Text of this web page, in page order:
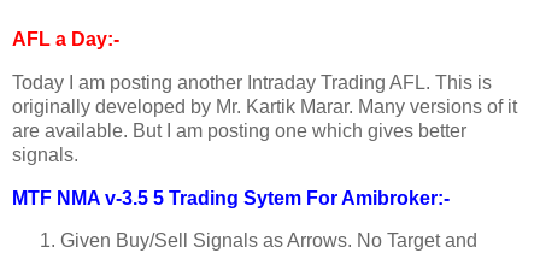
AFL a Day:-
Today I am posting another Intraday Trading AFL. This is
originally developed by Mr. Kartik Marar. Many versions of it
are available. But I am posting one which gives better
signals.
MTF NMA v-3.5 5 Trading Sytem For Amibroker:-
Given Buy/Sell Signals as Arrows. No Target and